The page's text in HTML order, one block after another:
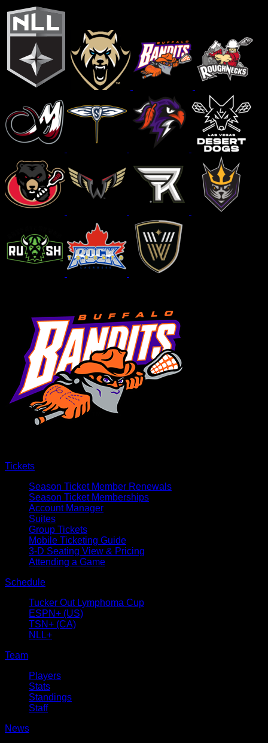
Tickets
Season Ticket Member Renewals
Season Ticket Memberships
Account Manager
Suites
Group Tickets
Mobile Ticketing Guide
3-D Seating View & Pricing
Attending a Game
Schedule
Tucker Out Lymphoma Cup
ESPN+ (US)
TSN+ (CA)
NLL+
Team
Players
Stats
Standings
Staff
News